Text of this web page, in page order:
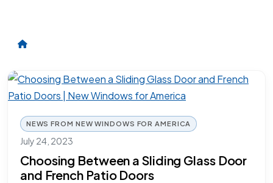
NEWS FROM NEW WINDOWS FOR AMERICA
July 24, 2023
Choosing Between a Sliding Glass Door
and French Patio Doors